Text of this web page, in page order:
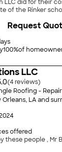
for their costumers. I
of the Rinker
I finally met him on
100%of
Request
LLC
(4
)
Roofing - Repair
LA and
offered
these people , Mr